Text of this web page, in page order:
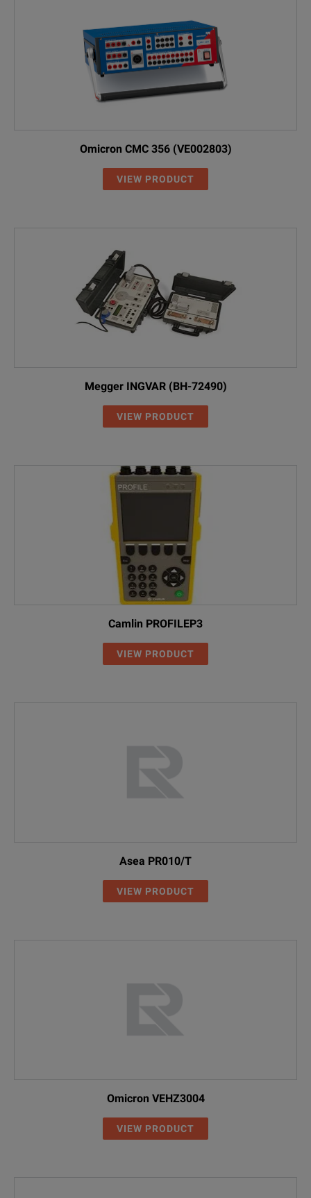
Omicron CMC 356 (VE002803)
VIEW PRODUCT
Megger INGVAR (BH-72490)
VIEW PRODUCT
Camlin PROFILEP3
VIEW PRODUCT
Asea PR010/T
VIEW PRODUCT
Omicron VEHZ3004
VIEW PRODUCT